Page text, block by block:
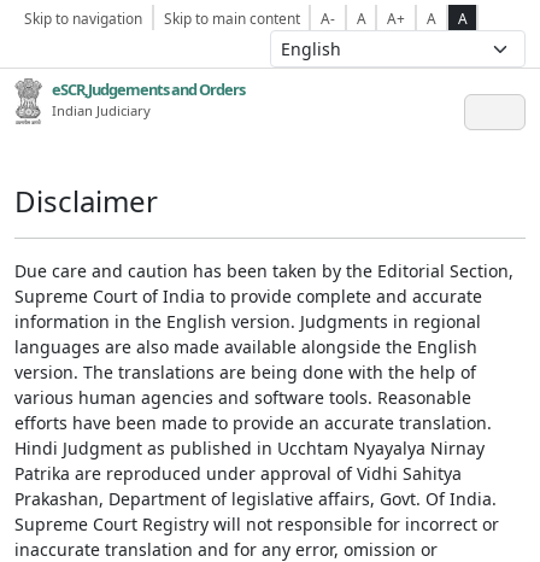
Skip to navigation Skip to main content A- A A+ A A
eSCR,Judgements and Orders
Indian Judiciary
Disclaimer
Due care and caution has been taken by the Editorial Section,
Supreme Court of India to provide complete and accurate
information in the English version. Judgments in regional
languages are also made available alongside the English
version. The translations are being done with the help of
various human agencies and software tools. Reasonable
efforts have been made to provide an accurate translation.
Hindi Judgment as published in Ucchtam Nyayalya Nirnay
Patrika are reproduced under approval of Vidhi Sahitya
Prakashan, Department of legislative affairs, Govt. Of India.
Supreme Court Registry will not responsible for incorrect or
inaccurate translation and for any error, omission or